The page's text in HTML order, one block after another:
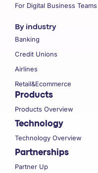
For Digital Business Teams
By industry
Banking
Credit Unions
Airlines
Retail&Ecommerce
Products
Products Overview
Technology
Technology Overview
Partnerships
Partner Up